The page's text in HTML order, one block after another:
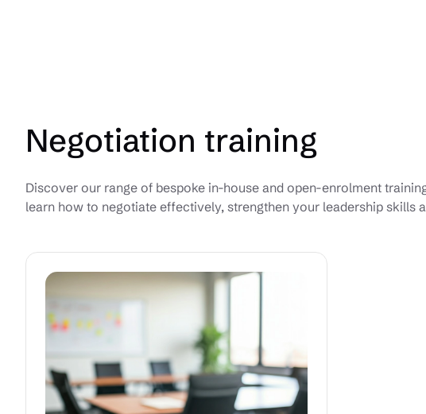
Negotiation training
Discover our range of bespoke in-house and open-enrolment
learn how to negotiate effectively, strengthen your leadership skills